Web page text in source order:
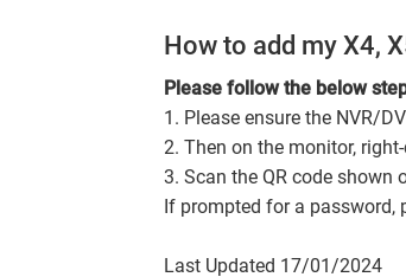
How to add my X4,
Please follow the below
1. Please ensure the NVR/
2. Then on the monitor,
3. Scan the QR code shown
If prompted for a password,
Last Updated 17/01/2024